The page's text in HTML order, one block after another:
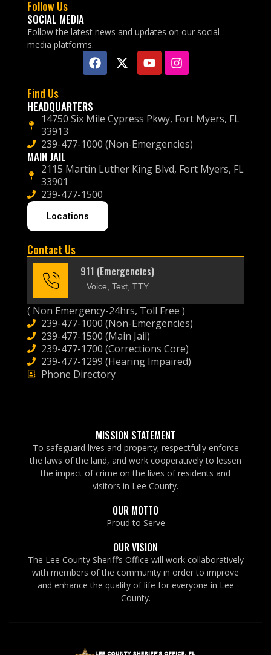
Follow Us
SOCIAL MEDIA
Follow the latest news and updates on our social
media platforms.
Find Us
HEADQUARTERS
14750 Six Mile Cypress Pkwy, Fort Myers, FL
33913
239-477-1000 (Non-Emergencies)
MAIN JAIL
2115 Martin Luther King Blvd, Fort Myers, FL
33901
239-477-1500
Locations
Contact Us
911 (Emergencies)
Voice, Text, TTY
( Non Emergency-24hrs, Toll Free )
239-477-1000 (Non-Emergencies)
239-477-1500 (Main Jail)
239-477-1700 (Corrections Core)
239-477-1299 (Hearing Impaired)
Phone Directory
MISSION STATEMENT
To safeguard lives and property; respectfully enforce
the laws of the land, and work cooperatively to lessen
the impact of crime on the lives of residents and
visitors in Lee County.
OUR MOTTO
Proud to Serve
OUR VISION
The Lee County Sheriff’s Office will work collaboratively
with members of the community in order to improve
and enhance the quality of life for everyone in Lee
County.